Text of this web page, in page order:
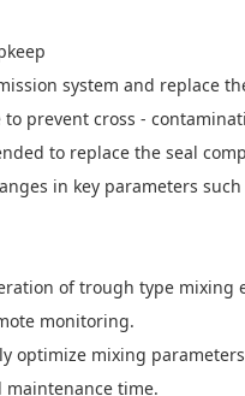
system and replace
prevent cross -
to replace the seal
in key parameters
of trough type
monitoring.
optimize mixing
time.